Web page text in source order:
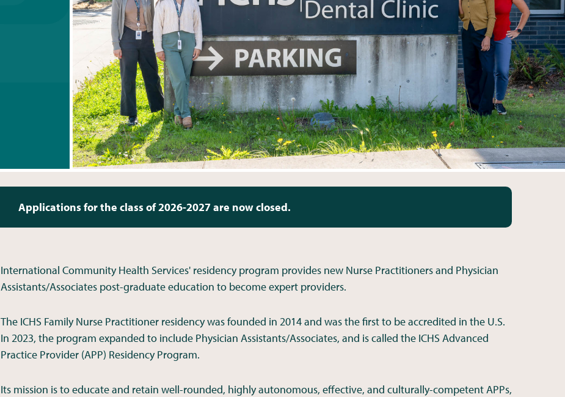
Applications for the class of 2026-2027 are now closed.
International Community Health Services' residency program provides new Nurse Practitioners and Physician
Assistants/Associates post-graduate education to become expert providers.
The ICHS Family Nurse Practitioner residency was founded in 2014 and was the first to be accredited in the U.S.
In 2023, the program expanded to include Physician Assistants/Associates, and is called the ICHS Advanced
Practice Provider (APP) Residency Program.
Its mission is to educate and retain well-rounded, highly autonomous, effective, and culturally-competent APPs,